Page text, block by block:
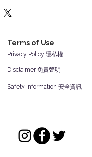
Terms of Use
Safety Information 安全資訊
Disclaimer 免責聲明
Privacy Policy 隱私權